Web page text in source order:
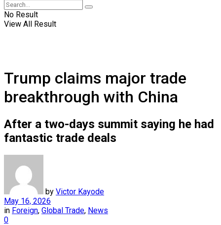
No Result
View All Result
Trump claims major trade
breakthrough with China
After a two-days summit saying he had
fantastic trade deals
by Victor Kayode
May 16, 2026
in Foreign, Global Trade, News
0